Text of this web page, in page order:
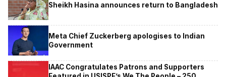
Sheikh Hasina announces return to Bangladesh
Meta Chief Zuckerberg apologises to Indian
Government
IAAC Congratulates Patrons and Supporters